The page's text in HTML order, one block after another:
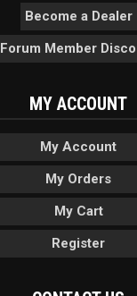
Become a Dealer
Forum Member
MY ACCOUNT
My Account
My Orders
My Cart
Register